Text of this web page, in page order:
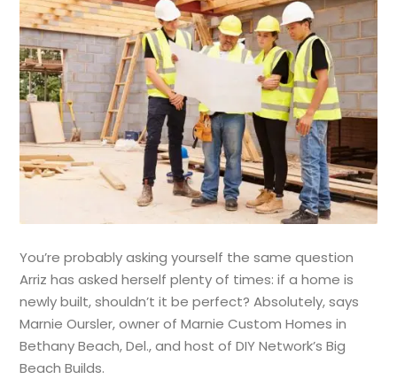
You’re probably asking yourself the same question
Arriz has asked herself plenty of times: if a home is
newly built, shouldn’t it be perfect? Absolutely, says
Marnie Oursler, owner of Marnie Custom Homes in
Bethany Beach, Del., and host of DIY Network’s Big
Beach Builds.